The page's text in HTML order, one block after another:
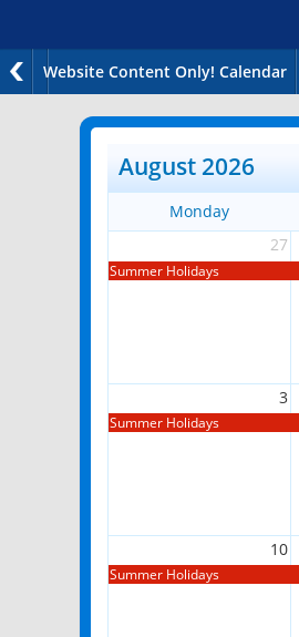
Website Content Only! Calendar
August 2026
Monday
27
Summer Holidays
3
Summer Holidays
10
Summer Holidays